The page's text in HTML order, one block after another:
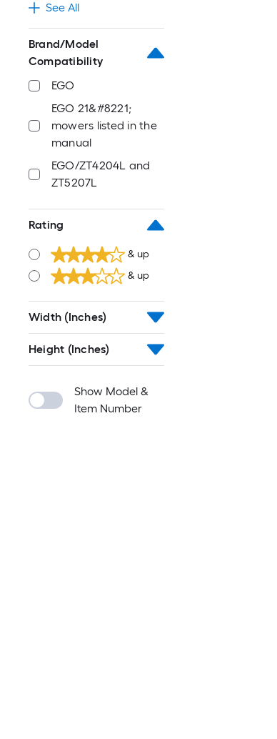
See All
Brand/Model
Compatibility
EGO
EGO 21&#8221;
mowers listed in the
manual
EGO/ZT4204L and
ZT5207L
Rating
& up
& up
Width (Inches)
Height (Inches)
Show Model &
Item Number